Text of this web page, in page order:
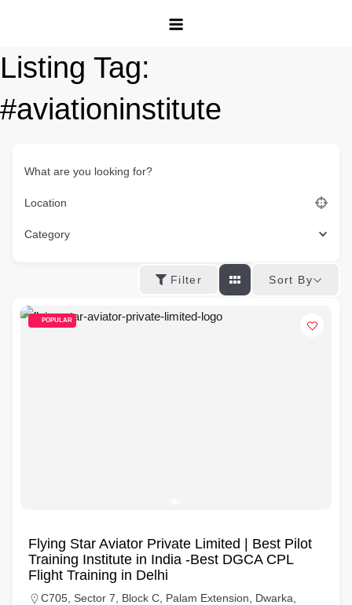
Listing Tag:
#aviationinstitute
What are you looking for?
Location
Category
Filter Sort By
POPULAR
Flying Star Aviator Private Limited | Best Pilot
Training Institute in India -Best DGCA CPL
Flight Training in Delhi
C705, Sector 7, Block C, Palam Extension, Dwarka,